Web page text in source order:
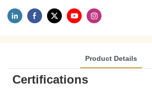
Product Details
Certifications